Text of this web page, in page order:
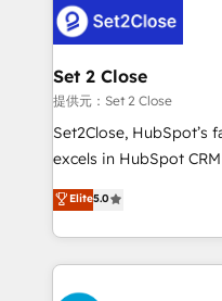
respuestas para
el primer caso de uso
días.
Design Automation and Uptive. 📊
architecture 🔗 CRM
integrations 🤖 AI
enablement & company-
HubSpot
confidence and that
Set 2 Close
提供元：Set 2 Close
Set2Close, HubSpot’s
excels in HubSpot
(RevOps) services to
As a top HubSpot Elite
custom HubSpot CRM
implement, and
experience,
Elite5.0